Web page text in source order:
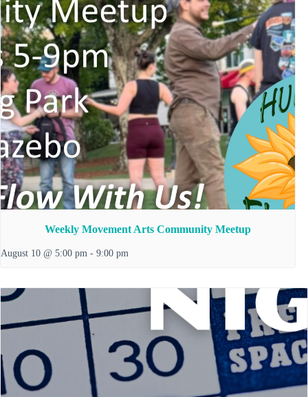
Weekly Movement Arts Community Meetup
August 10 @ 5:00 pm - 9:00 pm